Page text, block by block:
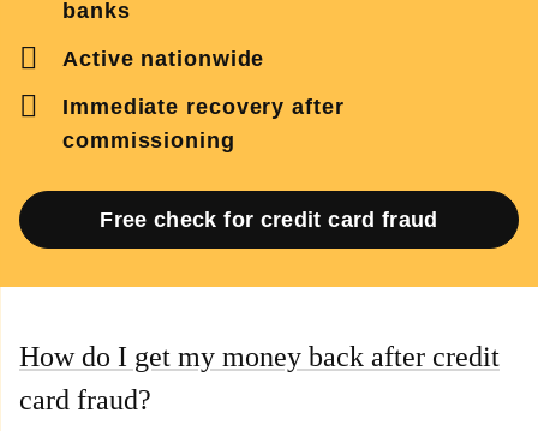
banks
Active nationwide
Immediate recovery after
commissioning
Free check for credit card fraud
How do I get my money back after credit
card fraud?